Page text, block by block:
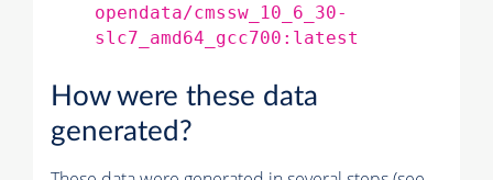
opendata/cmssw_10_6_30-
slc7_amd64_gcc700:latest
How were these data
generated?